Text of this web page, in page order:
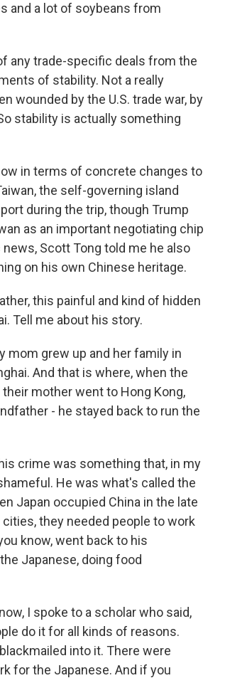
and a lot of soybeans from
any trade-specific deals from the
of stability. Not a really
wounded by the U.S. trade war, by
stability is actually something
in terms of concrete changes to
the self-governing island
during the trip, though Trump
as an important negotiating chip
Scott Tong told me he also
on his own Chinese heritage.
this painful and kind of hidden
Tell me about his story.
mom grew up and her family in
And that is where, when the
mother went to Hong Kong,
- he stayed back to run the
crime was something that, in my
He was what's called the
Japan occupied China in the late
they needed people to work
know, went back to his
Japanese, doing food
I spoke to a scholar who said,
do it for all kinds of reasons.
into it. There were
for the Japanese. And if you